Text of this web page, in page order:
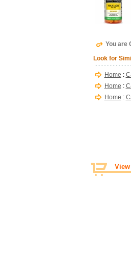
You are
Look for
Home :
Home :
Home :